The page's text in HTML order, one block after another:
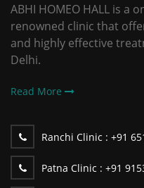
ABHI HOMEO HALL is a
renowned clinic that
and highly effective
Delhi.
Read More
Ranchi Clinic : +91
Patna Clinic : +91